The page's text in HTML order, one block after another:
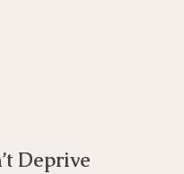
Deprive